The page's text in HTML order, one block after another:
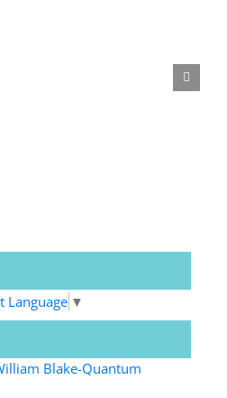
Language ▼
Blake-Quantum